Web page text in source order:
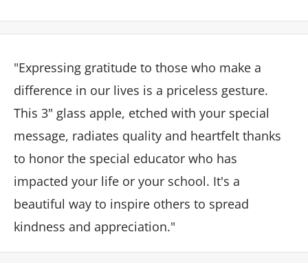
"Expressing gratitude to those who make a
difference in our lives is a priceless gesture.
This 3" glass apple, etched with your special
message, radiates quality and heartfelt thanks
to honor the special educator who has
impacted your life or your school. It's a
beautiful way to inspire others to spread
kindness and appreciation."